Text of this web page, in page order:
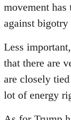
movement
against bigotry
Less
that there are
are closely
lot of energy